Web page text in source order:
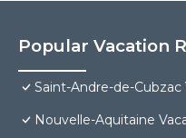
Popular Vacation
Saint-Andre-de-
Nouvelle-Aquitaine